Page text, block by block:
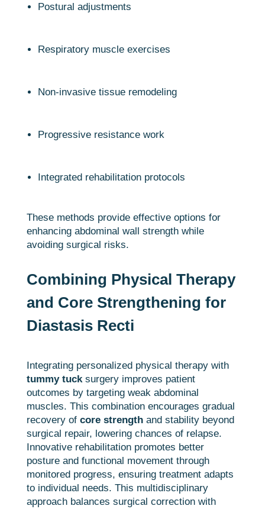
Postural adjustments
Respiratory muscle exercises
Non-invasive tissue remodeling
Progressive resistance work
Integrated rehabilitation protocols
These methods provide effective options for
enhancing abdominal wall strength while
avoiding surgical risks.
Combining Physical Therapy
and Core Strengthening for
Diastasis Recti
Integrating personalized physical therapy with
tummy tucksurgery improves patient
outcomes by targeting weak abdominal
muscles. This combination encourages gradual
recovery of core strength and stability beyond
surgical repair, lowering chances of relapse.
Innovative rehabilitation promotes better
posture and functional movement through
monitored progress, ensuring treatment adapts
to individual needs. This multidisciplinary
approach balances surgical correction with